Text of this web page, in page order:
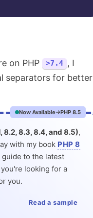
on PHP >7.4 , I
separators for better
Now Available PHP 8.5
8.2, 8.3, 8.4, and 8.5),
with my book PHP 8
to the latest
looking for a
you.
Read a sample